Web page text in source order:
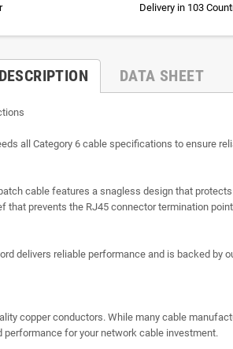
Delivery in 103
DESCRIPTION DATA SHEET
all Category 6 cable specifications to ensure
cable features a snagless design that
that prevents the RJ45 connector termination
delivers reliable performance and is backed by
copper conductors. While many cable
for your network cable investment.